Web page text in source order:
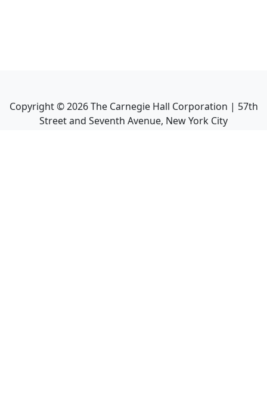
Copyright ©2026The Carnegie Hall Corporation | 57th
Street and Seventh Avenue, New York City